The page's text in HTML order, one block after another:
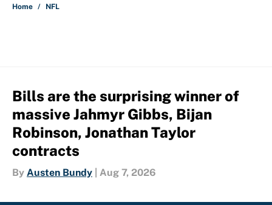
Home / NFL
Bills are the surprising winner of
massive Jahmyr Gibbs, Bijan
Robinson, Jonathan Taylor
contracts
By Austen Bundy Aug 7, 2026